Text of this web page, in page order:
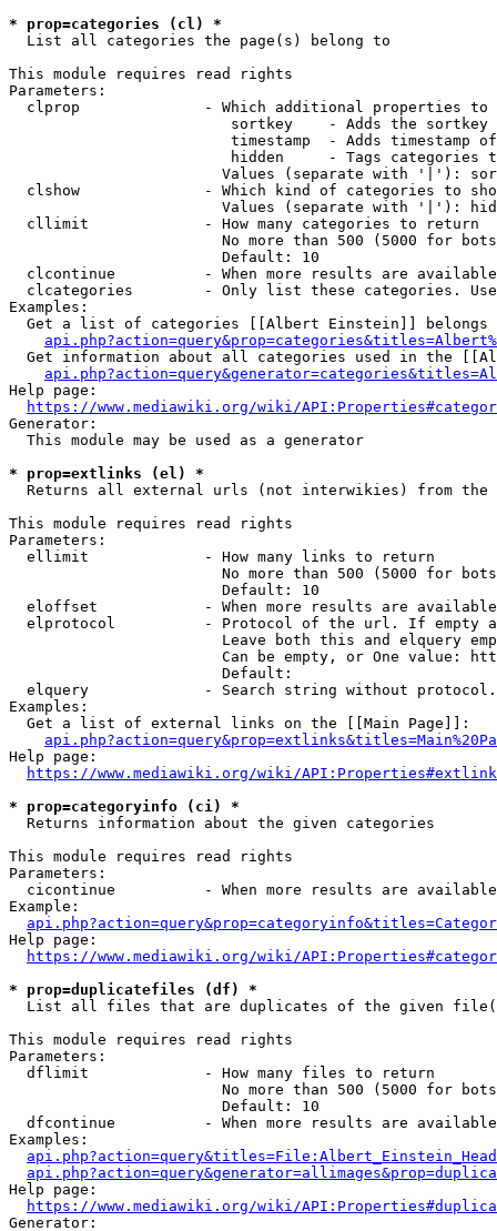
* prop=categories (cl) *
  List all categories the page(s) belong to
This module requires read rights
Parameters:
clprop              - Which additional properties to
sortkey    - Adds the
timestamp  - Adds timestamp
hidden     - Tags categories
Values (separate with '|'):
clshow              - Which kind of categories to
Values (separate with '|'):
  cllimit             - How many categories to return
No more than 500 (5000 for
                        Default: 10
clcontinue          - When more results are
clcategories        - Only list these categories.
Examples:
Get a list of categories [[Albert Einstein]] belongs
Get information about all categories used in the
Help page:
https://www.mediawiki.org/wiki/
Generator:
  This module may be used as a generator
* prop=extlinks (el) *
Returns all external urls (not interwikies) from the
This module requires read rights
Parameters:
  ellimit             - How many links to return
No more than 500 (5000 for
                        Default: 10
eloffset            - When more results are
elprotocol          - Protocol of the url. If empty
Leave both this and elquery
Can be empty, or One value:
                        Default:
elquery             - Search string without
Examples:
  Get a list of external links on the [[Main Page]]:
Help page:
https://www.mediawiki.org/wiki/
* prop=categoryinfo (ci) *
  Returns information about the given categories
This module requires read rights
Parameters:
cicontinue          - When more results are
Example:
Help page:
https://www.mediawiki.org/wiki/
* prop=duplicatefiles (df) *
List all files that are duplicates of the given
This module requires read rights
Parameters:
  dflimit             - How many files to return
No more than 500 (5000 for
                        Default: 10
dfcontinue          - When more results are
Examples:
Help page:
https://www.mediawiki.org/wiki/
Generator: